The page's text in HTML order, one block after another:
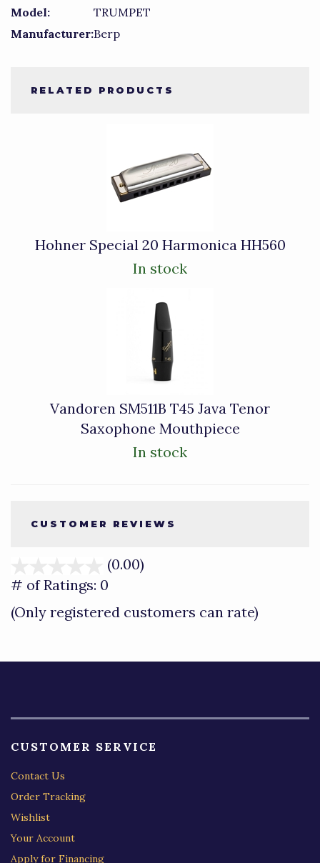
Model:
TRUMPET
Manufacturer:Berp
RELATED PRODUCTS
Hohner Special 20 Harmonica HH560
In stock
Vandoren SM511B T45 Java Tenor
Saxophone Mouthpiece
In stock
CUSTOMER REVIEWS
(0.00)
of
# of Ratings: 0
(Only registered customers can rate)
CUSTOMER SERVICE
Contact Us
Order Tracking
Wishlist
Your Account
Apply for Financing